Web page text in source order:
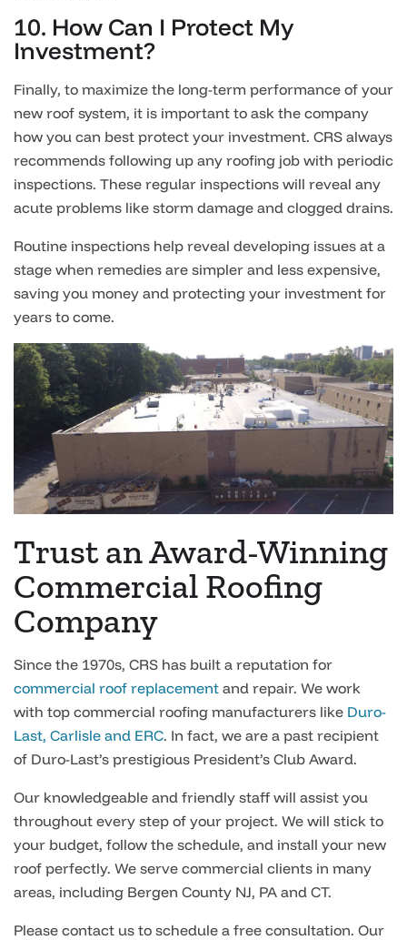
10. How Can I Protect My
Investment?
Finally, to maximize the long-term performance of your
new roof system, it is important to ask the company
how you can best protect your investment. CRS always
recommends following up any roofing job with periodic
inspections. These regular inspections will reveal any
acute problems like storm damage and clogged drains.
Routine inspections help reveal developing issues at a
stage when remedies are simpler and less expensive,
saving you money and protecting your investment for
years to come.
Trust an Award-Winning
Commercial Roofing
Company
Since the 1970s, CRS has built a reputation for
commercial roof replacement and repair. We work
with top commercial roofing manufacturers like Duro-
Last, Carlisle and ERC. In fact, we are a past recipient
of Duro-Last’s prestigious President’s Club Award.
Our knowledgeable and friendly staff will assist you
throughout every step of your project. We will stick to
your budget, follow the schedule, and install your new
roof perfectly. We serve commercial clients in many
areas, including Bergen County NJ, PA and CT.
Please contact us to schedule a free consultation. Our